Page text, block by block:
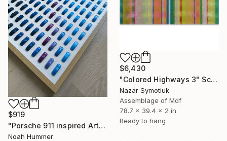
$6,430
"Colored Highways 3" Sculpture
Nazar Symotiuk
Assemblage of Mdf
78.7 x 39.4 x 2 in
Ready to hang
$919
"Porsche 911 inspired Art - Blue Colorway" Sculpture
Noah Hummer